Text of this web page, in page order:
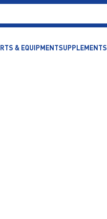
& EQUIPMENTSUPPLEMENTS